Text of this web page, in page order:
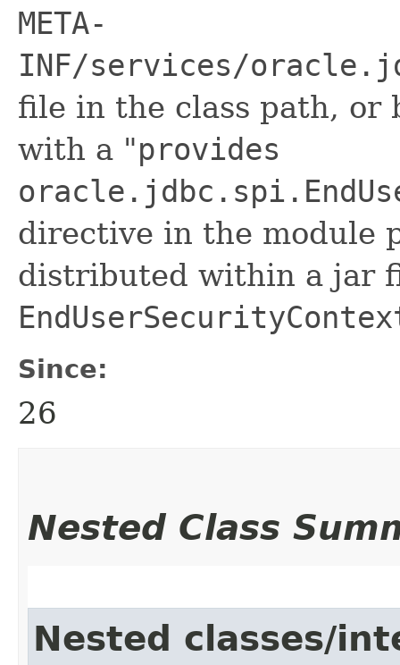
META-
INF/services/
file in the class path, or
with a "provides
directive in the module
distributed within a jar
Since:
26
Nested Class
Nested classes/